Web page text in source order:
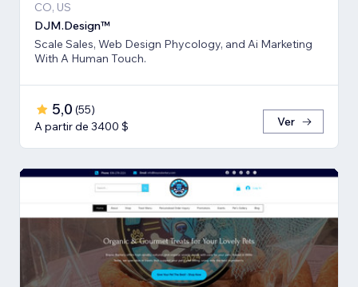
CO, US
DJM.Design™
Scale Sales, Web Design Phycology, and Ai Marketing
With A Human Touch.
5,0 (55)
A partir de 3400 $
Ver